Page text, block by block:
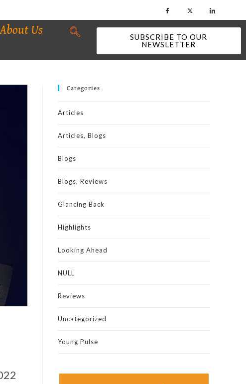
About Us
SUBSCRIBE TO OUR
NEWSLETTER
Categories
Articles
Articles, Blogs
Blogs
Blogs, Reviews
Glancing Back
Highlights
Looking Ahead
NULL
Reviews
Uncategorized
Young Pulse